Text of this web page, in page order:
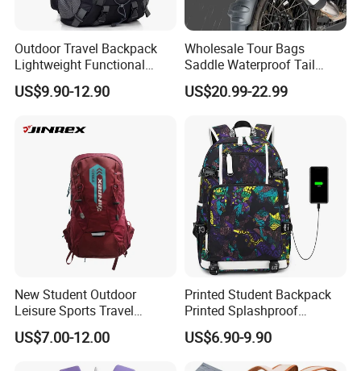
Outdoor Travel Backpack
Lightweight Functional
Sports Hiking Backpack Bag
with Adjustable Shoulder
US$9.90-12.90
Wholesale Tour Bags
Saddle Waterproof Tail
Motorcycle Bag for Riding
US$20.99-22.99
New Student Outdoor
Leisure Sports Travel
School Daily Backpack
US$7.00-12.00
Printed Student Backpack
Printed Splashproof
Computer Bag Outdoor
Street Travel Backpack
US$6.90-9.90